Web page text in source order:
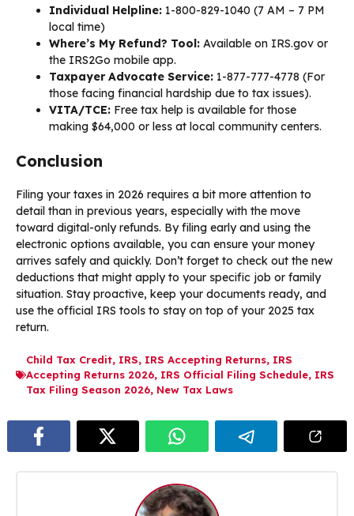
Individual Helpline: 1-800-829-1040 (7 AM – 7 PM
local time)
Where’s My Refund? Tool: Available on IRS.gov or
the IRS2Go mobile app.
Taxpayer Advocate Service: 1-877-777-4778 (For
those facing financial hardship due to tax issues).
VITA/TCE: Free tax help is available for those
making $64,000 or less at local community centers.
Conclusion
Filing your taxes in 2026 requires a bit more attention to
detail than in previous years, especially with the move
toward digital-only refunds. By filing early and using the
electronic options available, you can ensure your money
arrives safely and quickly. Don’t forget to check out the new
deductions that might apply to your specific job or family
situation. Stay proactive, keep your documents ready, and
use the official IRS tools to stay on top of your 2025 tax
return.
Child Tax Credit, IRS, IRS Accepting Returns, IRS
Accepting Returns 2026, IRS Official Filing Schedule, IRS
Tax Filing Season 2026, New Tax Laws